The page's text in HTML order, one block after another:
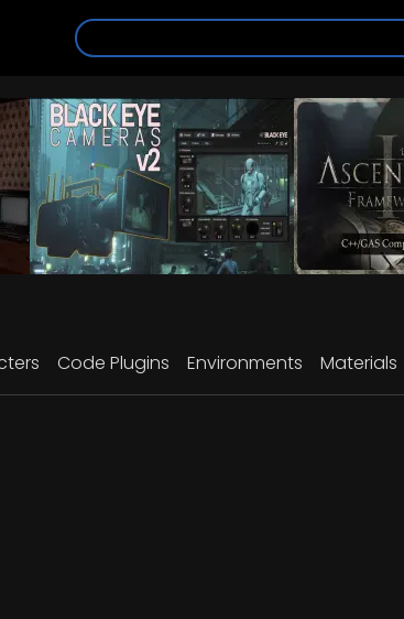
Code Plugins Environments Materials